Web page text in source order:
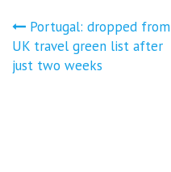
Post
navigation
Portugal: dropped from
UK travel green list after
just two weeks